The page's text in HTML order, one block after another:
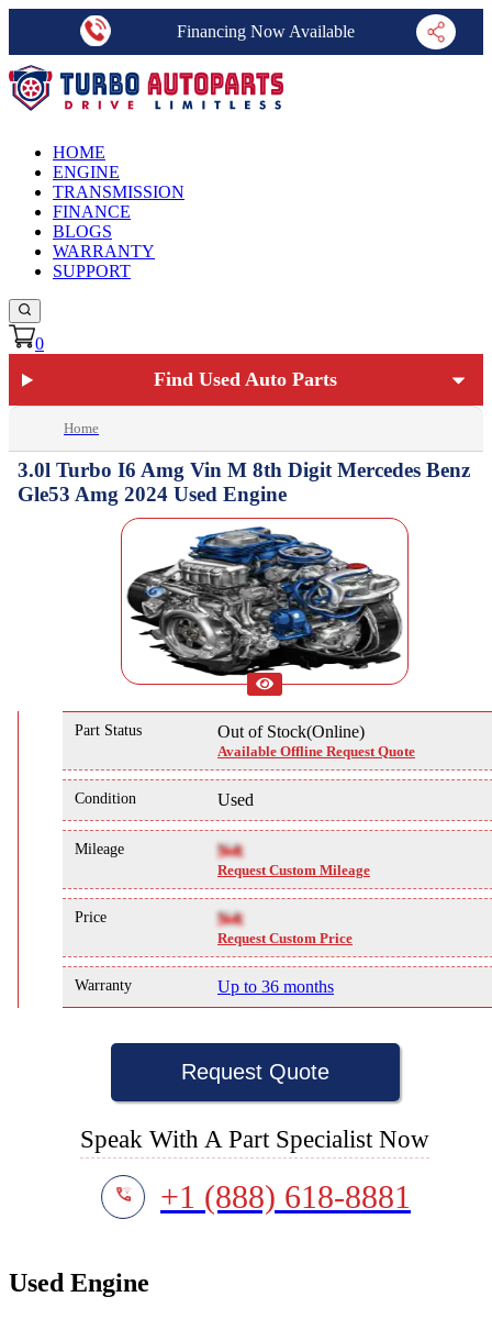
Financing Now Available
HOME
ENGINE
TRANSMISSION
FINANCE
BLOGS
WARRANTY
SUPPORT
0
Find Used Auto Parts
Home
3.0l Turbo I6 Amg Vin M 8th Digit Mercedes Benz
Gle53 Amg 2024 Used Engine
Part Status Out of Stock(Online)
Available Offline Request Quote
Condition Used
Mileage NA
Request Custom Mileage
Price NA
Request Custom Price
Warranty Up to 36 months
Request Quote
Speak With A Part Specialist Now
+1 (888) 618-8881
Used Engine